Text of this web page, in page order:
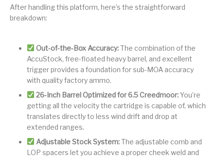
After handling this platform, here’s the straightforward
breakdown:
Out-of-the-Box Accuracy:The combination of the
AccuStock, free-floated heavy barrel, and excellent
trigger provides a foundation for sub-MOA accuracy
with quality factory ammo.
26-Inch Barrel Optimized for 6.5 Creedmoor:You’re
getting all the velocity the cartridge is capable of, which
translates directly to less wind drift and drop at
extended ranges.
Adjustable Stock System:The adjustable comb and
LOP spacers let you achieve a proper cheek weld and